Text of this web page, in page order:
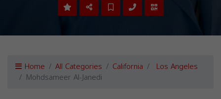
Home All Categories California Los Angeles
Mohdsameer Al-Janedi